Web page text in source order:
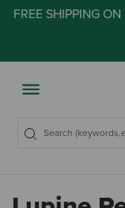
FREE SHIPPING